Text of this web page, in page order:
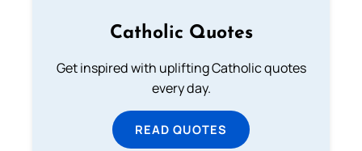
Catholic Quotes
Get inspired with uplifting Catholic quotes
every day.
READ QUOTES